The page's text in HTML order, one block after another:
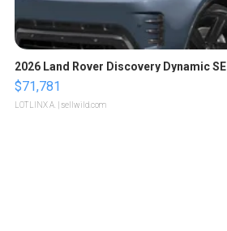
2026 Land Rover Discovery Dynamic SE
$71,781
LOTLINX A. | sellwild.com